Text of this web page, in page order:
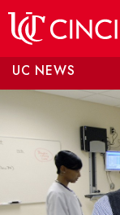
UC NEWS